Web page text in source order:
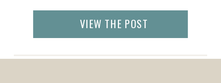
and take a volunteering journey to Nepal. I
had no idea how it would turn out to […]
VIEW THE POST